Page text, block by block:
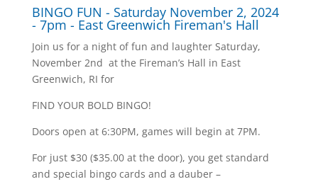
BINGO FUN - Saturday November 2, 2024
- 7pm - East Greenwich Fireman's Hall
Join us for a night of fun and laughter Saturday,
November 2nd at the Fireman’s Hall in East
Greenwich, RI for
FIND YOUR BOLD BINGO!
Doors open at 6:30PM, games will begin at 7PM.
For just $30 ($35.00 at the door), you get standard
and special bingo cards and a dauber –